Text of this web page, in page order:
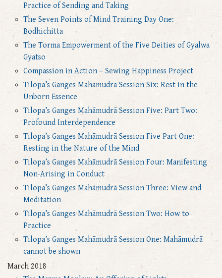
Practice of Sending and Taking
The Seven Points of Mind Training Day One:
Bodhichitta
The Torma Empowerment of the Five Deities of Gyalwa
Gyatso
Compassion in Action – Sewing Happiness Project
Tilopa’s Ganges Mahāmudrā Session Six: Rest in the
Unborn Essence
Tilopa’s Ganges Mahāmudrā Session Five: Part Two:
Profound Interdependence
Tilopa’s Ganges Mahāmudrā Session Five Part One:
Resting in the Nature of the Mind
Tilopa’s Ganges Mahāmudrā Session Four: Manifesting
Non-Arising in Conduct
Tilopa’s Ganges Mahāmudrā Session Three: View and
Meditation
Tilopa’s Ganges Mahāmudrā Session Two: How to
Practice
Tilopa’s Ganges Mahāmudrā Session One: Mahāmudrā
cannot be shown
March 2018